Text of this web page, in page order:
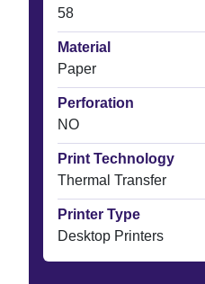
58
Material
Paper
Perforation
NO
Print Technology
Thermal Transfer
Printer Type
Desktop Printers